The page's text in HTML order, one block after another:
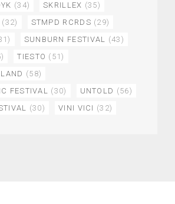
(34) SKRILLEX (35)
(32) STMPD RCRDS (29)
SUNBURN FESTIVAL (43)
TIESTO (51)
(58)
FESTIVAL (30) UNTOLD (56)
(30) VINI VICI (32)